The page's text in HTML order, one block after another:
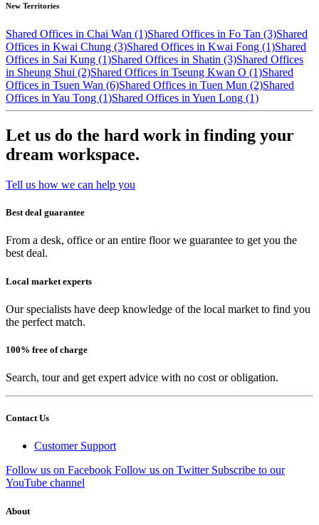
New Territories
Shared Offices in Chai Wan (1)Shared Offices in Fo Tan (3)Shared
Offices in Kwai Chung (3)Shared Offices in Kwai Fong (1)Shared
Offices in Sai Kung (1)Shared Offices in Shatin (3)Shared Offices
in Sheung Shui (2)Shared Offices in Tseung Kwan O (1)Shared
Offices in Tsuen Wan (6)Shared Offices in Tuen Mun (2)Shared
Offices in Yau Tong (1)Shared Offices in Yuen Long (1)
Let us do the hard work in finding your
dream workspace.
Tell us how we can help you
Best deal guarantee
From a desk, office or an entire floor we guarantee to get you the
best deal.
Local market experts
Our specialists have deep knowledge of the local market to find you
the perfect match.
100% free of charge
Search, tour and get expert advice with no cost or obligation.
Contact Us
Customer Support
Follow us on Facebook Follow us on Twitter Subscribe to our
YouTube channel
About